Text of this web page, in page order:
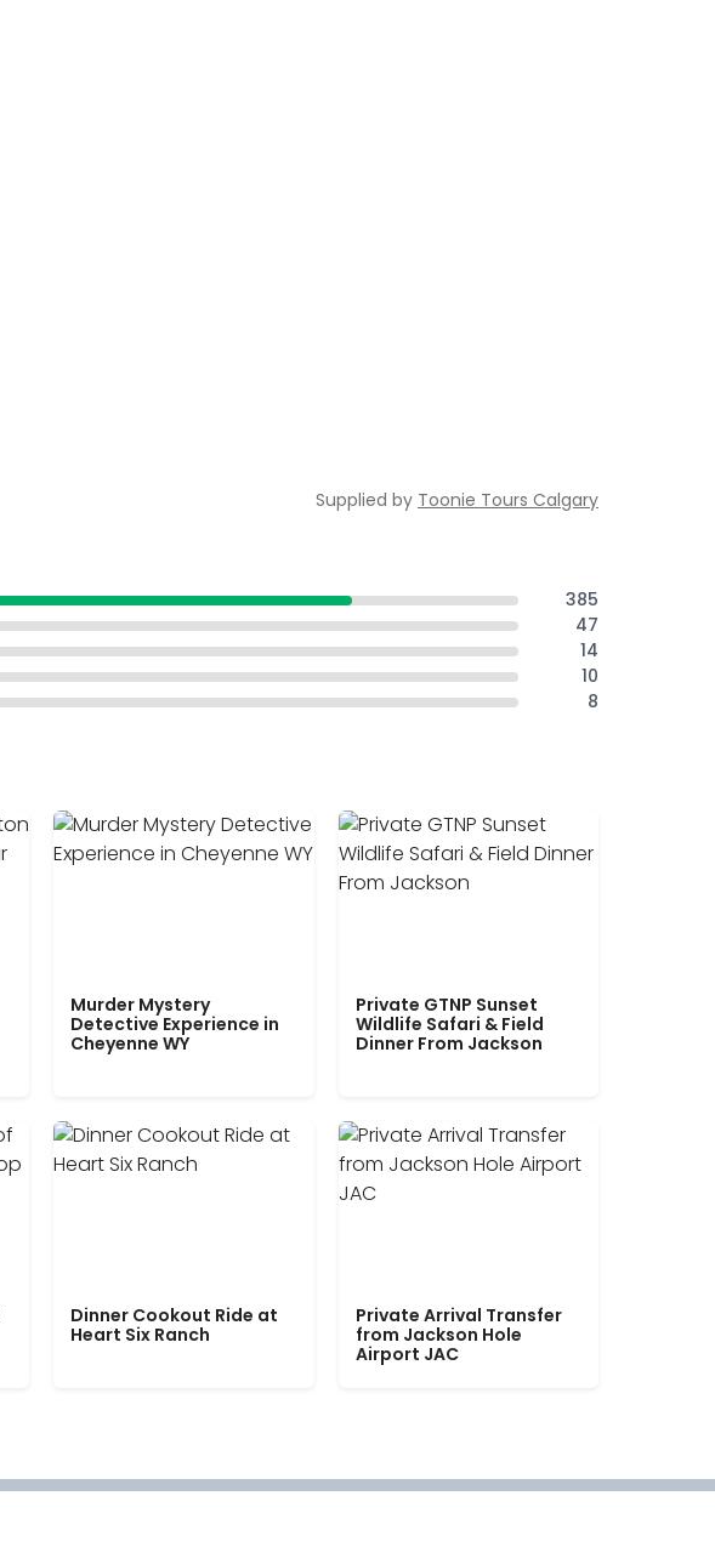
Supplied by Toonie Tours Calgary
385
47
14
10
8
Murder Mystery
Detective Experience in
Cheyenne WY
Private GTNP Sunset
Wildlife Safari & Field
Dinner From Jackson
Dinner Cookout Ride at
Heart Six Ranch
Private Arrival Transfer
from Jackson Hole
Airport JAC